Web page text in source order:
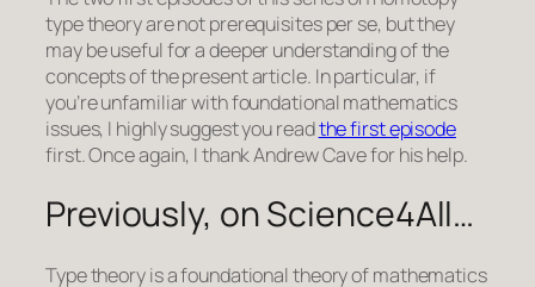
type theory are not prerequisites per se, but they
may be useful for a deeper understanding of the
concepts of the present article. In particular, if
you’re unfamiliar with foundational mathematics
issues, I highly suggest you readthe first episode
first. Once again, I thank Andrew Cave for his help.
Previously, on Science4All…
Type theory is a foundational theory of mathematics